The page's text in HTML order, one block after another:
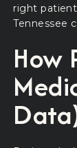
right
Tennessee
How